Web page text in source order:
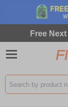
Free
Search input box